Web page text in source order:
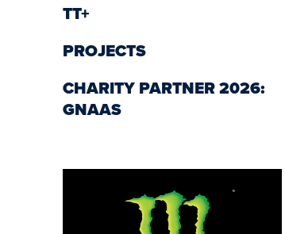
TT+
PROJECTS
CHARITY PARTNER 2026:
GNAAS